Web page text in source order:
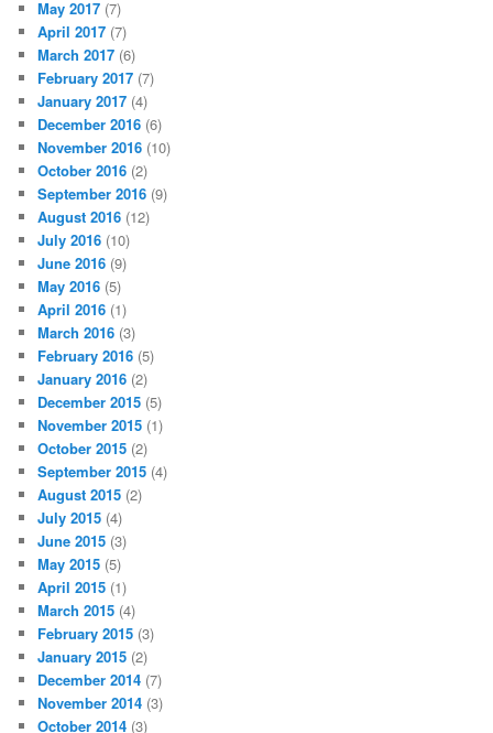
May 2017 (7)
April 2017 (7)
March 2017 (6)
February 2017 (7)
January 2017 (4)
December 2016 (6)
November 2016 (10)
October 2016 (2)
September 2016 (9)
August 2016 (12)
July 2016 (10)
June 2016 (9)
May 2016 (5)
April 2016 (1)
March 2016 (3)
February 2016 (5)
January 2016 (2)
December 2015 (5)
November 2015 (1)
October 2015 (2)
September 2015 (4)
August 2015 (2)
July 2015 (4)
June 2015 (3)
May 2015 (5)
April 2015 (1)
March 2015 (4)
February 2015 (3)
January 2015 (2)
December 2014 (7)
November 2014 (3)
October 2014 (3)